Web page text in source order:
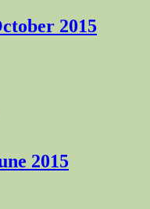
2015
2015